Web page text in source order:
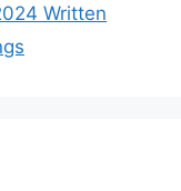
Written